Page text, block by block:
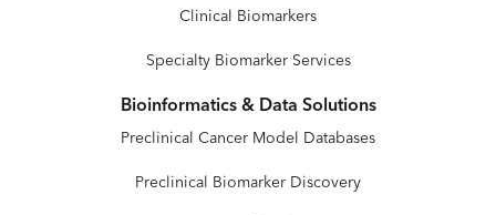
Clinical Biomarkers
Specialty Biomarker Services
Bioinformatics & Data Solutions
Preclinical Cancer Model Databases
Preclinical Biomarker Discovery